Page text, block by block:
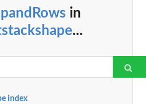
in
...
index